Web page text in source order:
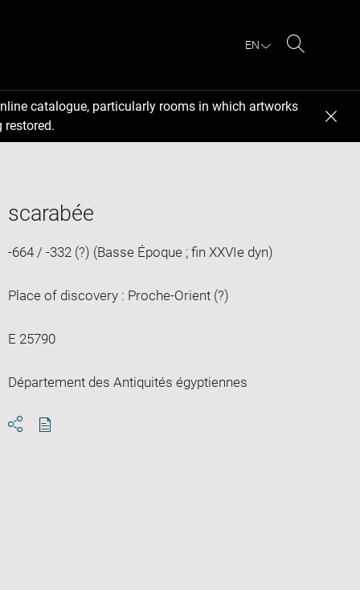
EN
catalogue, particularly rooms in which artworks
restored.
scarabée
-664 / -332 (?) (Basse Époque ; fin XXVIe dyn)
Place of discovery : Proche-Orient (?)
E 25790
Département des Antiquités égyptiennes